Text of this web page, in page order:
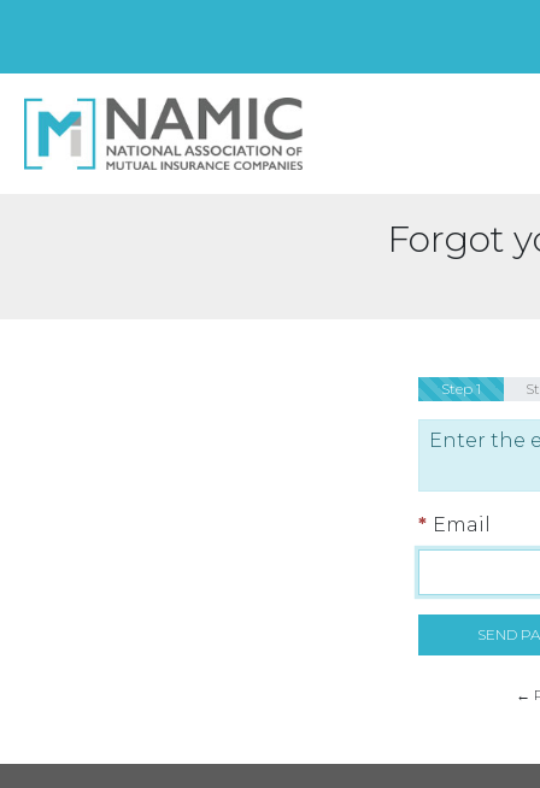
Forgot
Step 1
Enter the
Email
SEND
←